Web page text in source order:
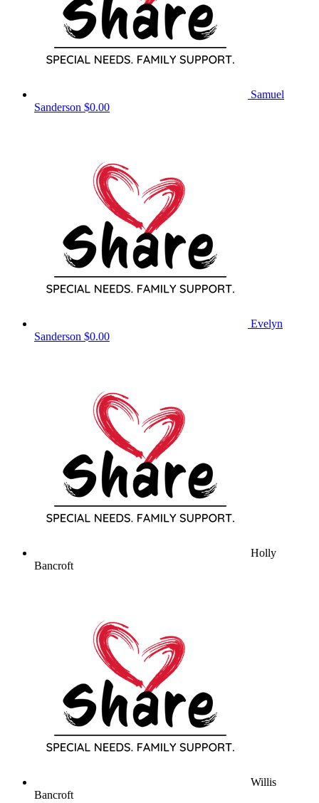
Samuel
Sanderson $0.00
Evelyn
Sanderson $0.00
Holly
Bancroft
Willis
Bancroft